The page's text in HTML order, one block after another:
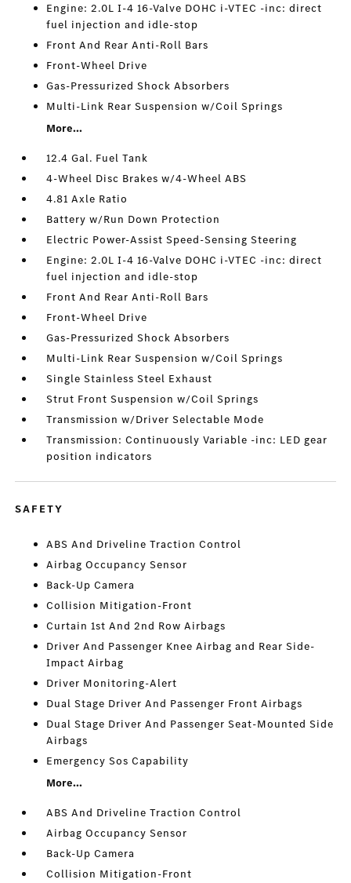
Engine: 2.0L I-4 16-Valve DOHC i-VTEC -inc: direct
fuel injection and idle-stop
Front And Rear Anti-Roll Bars
Front-Wheel Drive
Gas-Pressurized Shock Absorbers
Multi-Link Rear Suspension w/Coil Springs
More...
12.4 Gal. Fuel Tank
4-Wheel Disc Brakes w/4-Wheel ABS
4.81 Axle Ratio
Battery w/Run Down Protection
Electric Power-Assist Speed-Sensing Steering
Engine: 2.0L I-4 16-Valve DOHC i-VTEC -inc: direct
fuel injection and idle-stop
Front And Rear Anti-Roll Bars
Front-Wheel Drive
Gas-Pressurized Shock Absorbers
Multi-Link Rear Suspension w/Coil Springs
Single Stainless Steel Exhaust
Strut Front Suspension w/Coil Springs
Transmission w/Driver Selectable Mode
Transmission: Continuously Variable -inc: LED gear
position indicators
SAFETY
ABS And Driveline Traction Control
Airbag Occupancy Sensor
Back-Up Camera
Collision Mitigation-Front
Curtain 1st And 2nd Row Airbags
Driver And Passenger Knee Airbag and Rear Side-
Impact Airbag
Driver Monitoring-Alert
Dual Stage Driver And Passenger Front Airbags
Dual Stage Driver And Passenger Seat-Mounted Side
Airbags
Emergency Sos Capability
More...
ABS And Driveline Traction Control
Airbag Occupancy Sensor
Back-Up Camera
Collision Mitigation-Front